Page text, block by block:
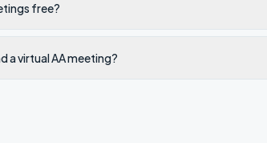
free?
a virtual AA meeting?